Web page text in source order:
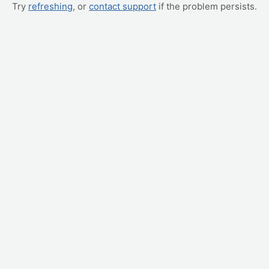
Try refreshing, or contact support if the problem persists.